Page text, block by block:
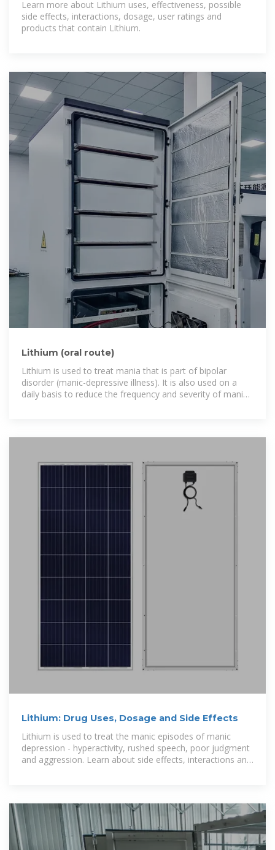
Learn more about Lithium uses, effectiveness, possible
side effects, interactions, dosage, user ratings and
products that contain Lithium.
Lithium (oral route)
Lithium is used to treat mania that is part of bipolar
disorder (manic-depressive illness). It is also used on a
daily basis to reduce the frequency and severity of manic
Lithium: Drug Uses, Dosage and Side Effects
Lithium is used to treat the manic episodes of manic
depression - hyperactivity, rushed speech, poor judgment
and aggression. Learn about side effects, interactions and